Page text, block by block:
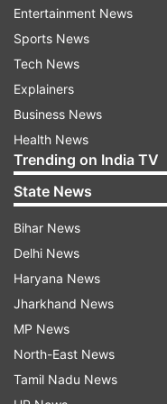
A year ago,
her married to a
named Pankaj.
her to her in-laws'
complaint.
In-laws coerced
relation
She alleged that
brother-in-law used
beat her and put
physical relations
One day, the girl
went back to her
Entertainment News
Sports News
Tech News
Explainers
Business News
Health News
Trending on India TV
State News
Bihar News
Delhi News
Haryana News
Jharkhand News
MP News
North-East News
Tamil Nadu News